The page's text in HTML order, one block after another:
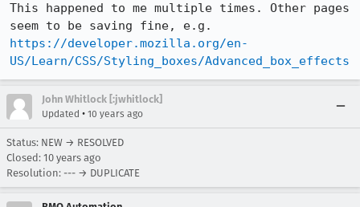
This happened to me multiple times. Other pages
https://developer.mozilla.org/en-
US/Learn/CSS/Styling_boxes/Advanced_box_effects
John Whitlock [:jwhitlock]
Updated • 10 years ago
Status: NEW → RESOLVED
Closed: 10 years ago
Resolution: --- → DUPLICATE